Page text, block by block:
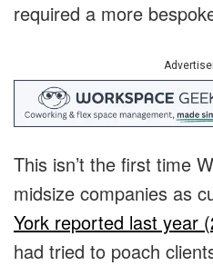
required a more
This isn’t the first time
midsize companies as
York reported last year
had tried to poach